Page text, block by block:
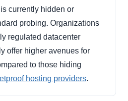
currently hidden or
probing. Organizations
regulated datacenter
offer higher avenues for
to those hiding
hosting providers.